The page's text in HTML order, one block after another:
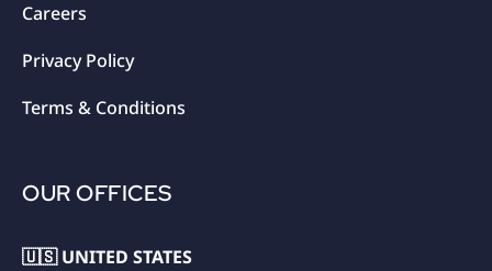
Careers
Privacy Policy
Terms & Conditions
OUR OFFICES
🇺🇸 UNITED STATES